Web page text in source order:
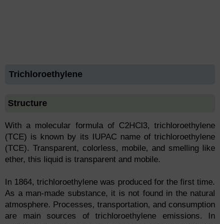
Trichloroethylene
Structure
With a molecular formula of C2HCl3, trichloroethylene
(TCE) is known by its IUPAC name of trichloroethylene
(TCE). Transparent, colorless, mobile, and smelling like
ether, this liquid is transparent and mobile.
In 1864, trichloroethylene was produced for the first time.
As a man-made substance, it is not found in the natural
atmosphere. Processes, transportation, and consumption
are main sources of trichloroethylene emissions. In